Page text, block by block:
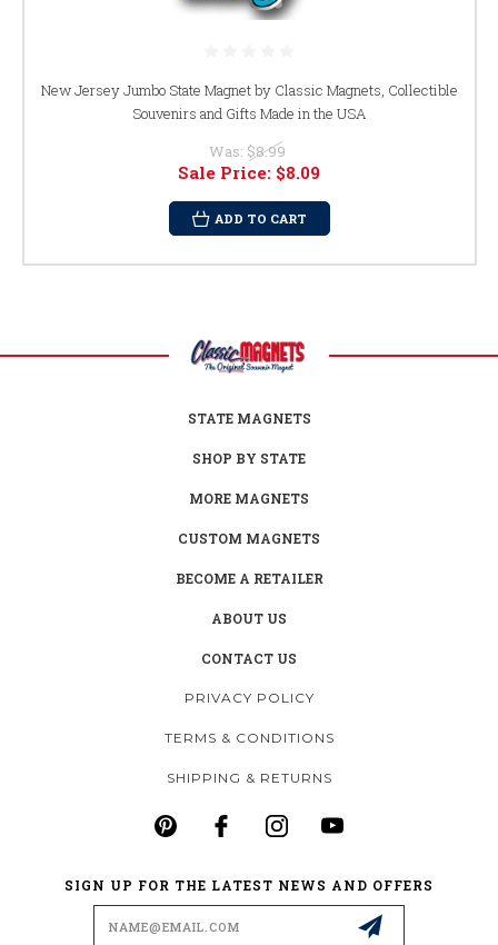
New Jersey Jumbo State Magnet by Classic Magnets, Collectible
Souvenirs and Gifts Made in the USA
Was: $8.99
Sale Price: $8.09
ADD TO CART
STATE MAGNETS
SHOP BY STATE
MORE MAGNETS
CUSTOM MAGNETS
BECOME A RETAILER
ABOUT US
CONTACT US
PRIVACY POLICY
TERMS & CONDITIONS
SHIPPING & RETURNS
SIGN UP FOR THE LATEST NEWS AND OFFERS